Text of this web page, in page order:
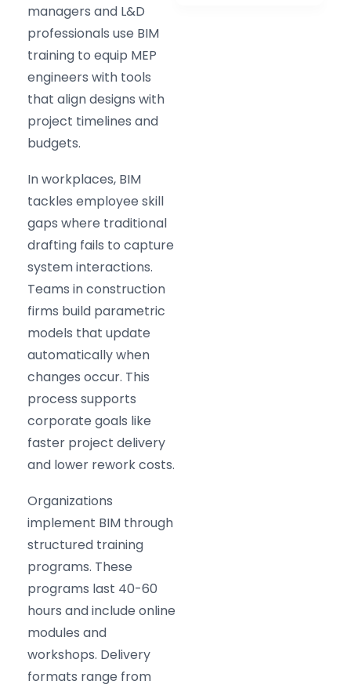
managers and L&D
professionals use BIM
training to equip MEP
engineers with tools
that align designs with
project timelines and
budgets.
In workplaces, BIM
tackles employee skill
gaps where traditional
drafting fails to capture
system interactions.
Teams in construction
firms build parametric
models that update
automatically when
changes occur. This
process supports
corporate goals like
faster project delivery
and lower rework costs.
Organizations
implement BIM through
structured training
programs. These
programs last 40-60
hours and include online
modules and
workshops. Delivery
formats range from